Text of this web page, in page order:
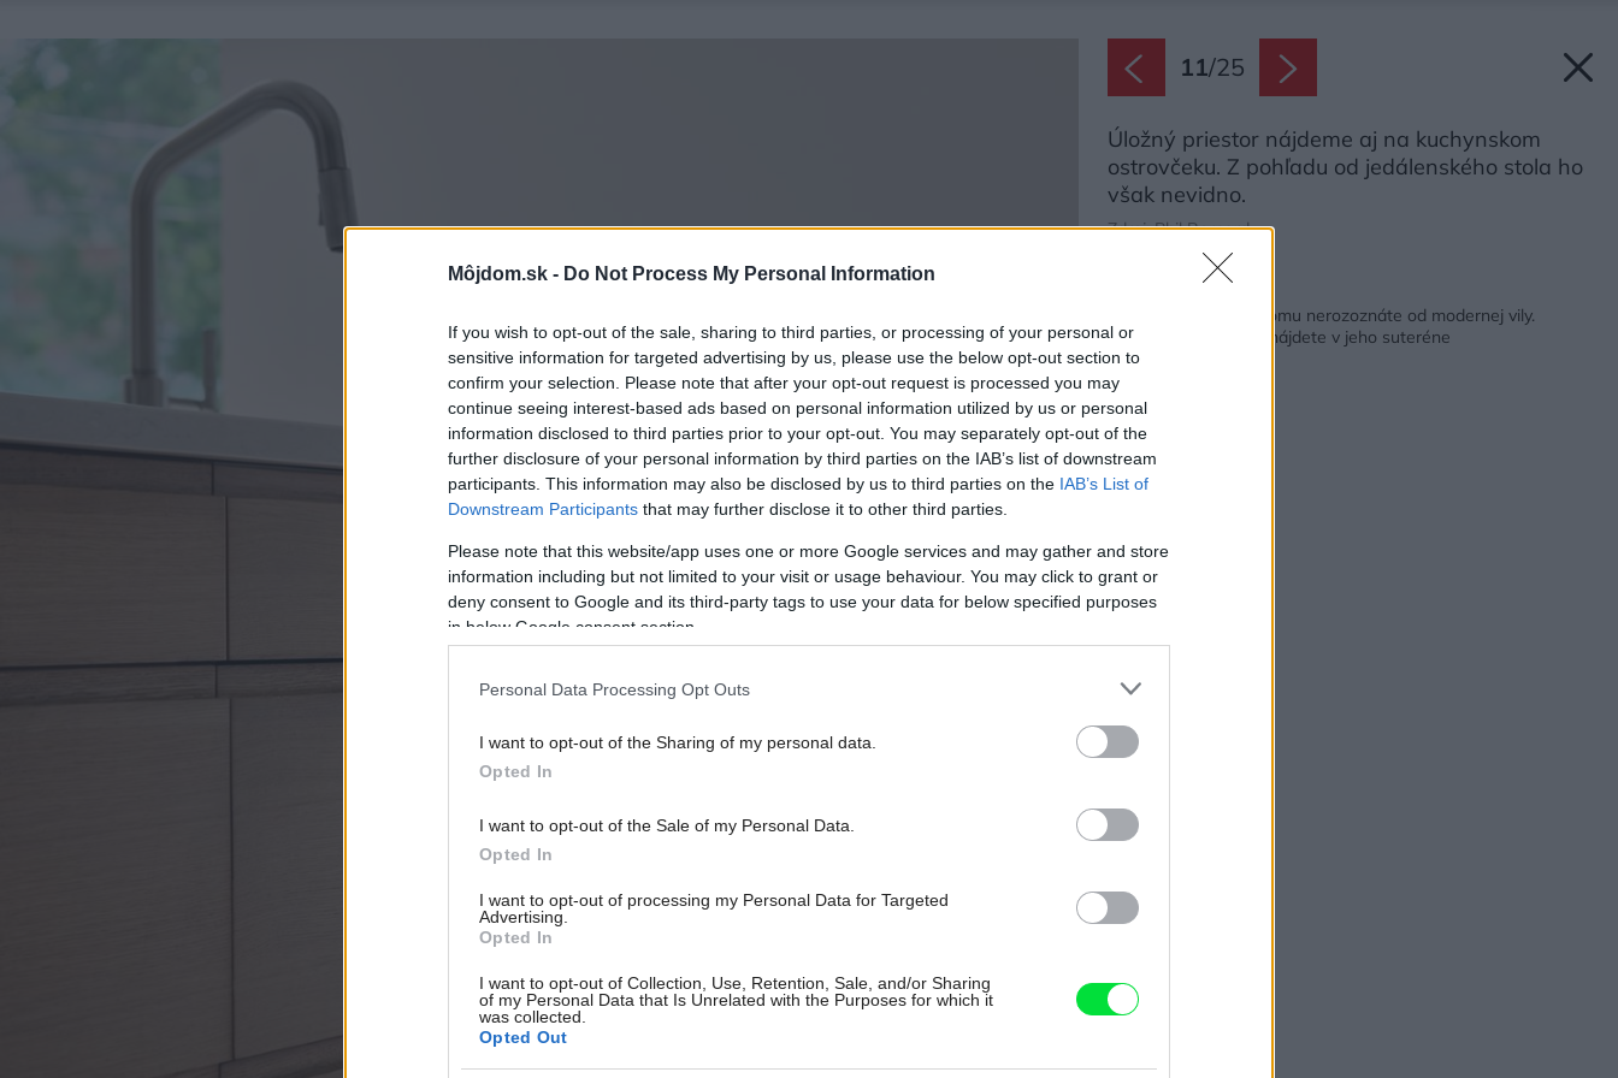
Môjdom.sk - Do Not Process My Personal Information
If you wish to opt-out of the sale, sharing to third parties, or processing of your personal or
sensitive information for targeted advertising by us, please use the below opt-out section to
confirm your selection. Please note that after your opt-out request is processed you may
continue seeing interest-based ads based on personal information utilized by us or personal
information disclosed to third parties prior to your opt-out. You may separately opt-out of the
further disclosure of your personal information by third parties on the IAB’s list of downstream
participants. This information may also be disclosed by us to third parties on the IAB’s List of
Downstream Participants that may further disclose it to other third parties.
Please note that this website/app uses one or more Google services and may gather and store
information including but not limited to your visit or usage behaviour. You may click to grant or
deny consent to Google and its third-party tags to use your data for below specified purposes
in below Google consent section.
Personal Data Processing Opt Outs
I want to opt-out of the Sharing of my personal data.
Opted In
I want to opt-out of the Sale of my Personal Data.
Opted In
I want to opt-out of processing my Personal Data for Targeted
Advertising.
Opted In
I want to opt-out of Collection, Use, Retention, Sale, and/or Sharing
of my Personal Data that Is Unrelated with the Purposes for which it
was collected.
Opted Out
11/25
Úložný priestor nájdeme aj na kuchynskom
ostrovčeku. Z pohľadu od jedálenského stola ho
však nevidno.
Zdroj: Phil Bernard
Vnútro 70-ročného domu nerozoznáte od modernej vily.
Neuveríte, čo všetko nájdete v jeho suteréne